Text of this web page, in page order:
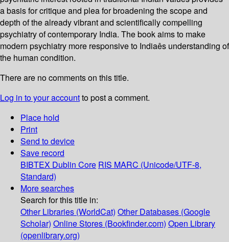
a basis for critique and plea for broadening the scope and
depth of the already vibrant and scientifically compelling
psychiatry of contemporary India. The book aims to make
modern psychiatry more responsive to Indiaês understanding of
the human condition.
There are no comments on this title.
Log in to your accountto post a comment.
Place hold
Print
Send to device
Save record
BIBTEX Dublin Core RIS MARC (Unicode/UTF-8,
Standard)
More searches
Search for this title in:
Other Libraries (WorldCat) Other Databases (Google
Scholar) Online Stores (Bookfinder.com) Open Library
(openlibrary.org)